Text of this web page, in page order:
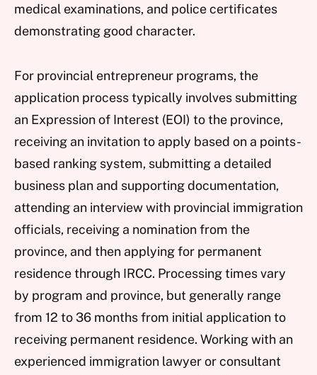
medical examinations, and police certificates
demonstrating good character.
For provincial entrepreneur programs, the
application process typically involves submitting
an Expression of Interest (EOI) to the province,
receiving an invitation to apply based on a points-
based ranking system, submitting a detailed
business plan and supporting documentation,
attending an interview with provincial immigration
officials, receiving a nomination from the
province, and then applying for permanent
residence through IRCC. Processing times vary
by program and province, but generally range
from 12 to 36 months from initial application to
receiving permanent residence. Working with an
experienced immigration lawyer or consultant